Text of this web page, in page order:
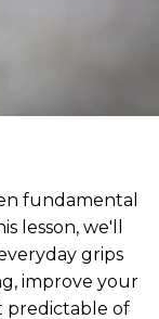
fundamental
lesson, we'll
grips
improve your
predictable of